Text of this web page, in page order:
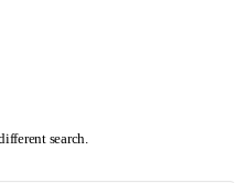
search.